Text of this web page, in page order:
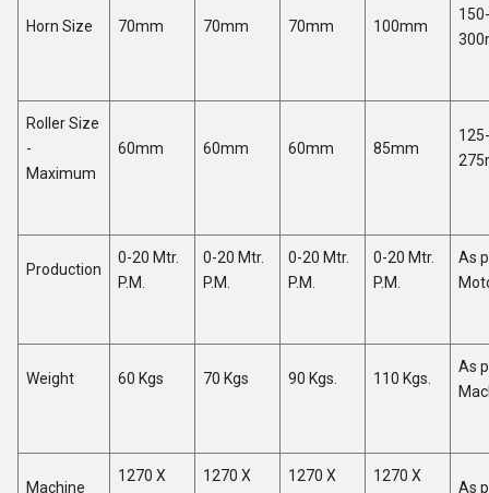
Horn Size 70mm 70mm 70mm 100mm
150-
Roller Size
-
Maximum
60mm 60mm 60mm 85mm
125-
Production
0-20 Mtr.
P.M.
0-20 Mtr.
P.M.
0-20 Mtr.
P.M.
0-20 Mtr.
P.M.
As
Weight 60 Kgs 70 Kgs 90 Kgs. 110 Kgs.
As
Machine
1270 X
1270 X
1270 X
1270 X
As